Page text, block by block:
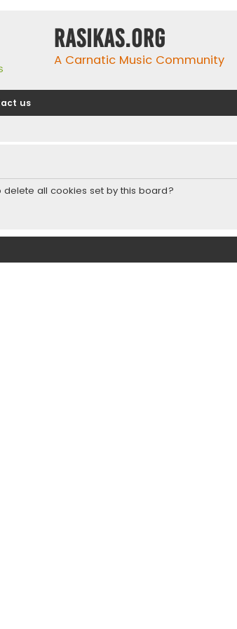
rasikas.org
A Carnatic Music Community
us
delete all cookies set by this board?